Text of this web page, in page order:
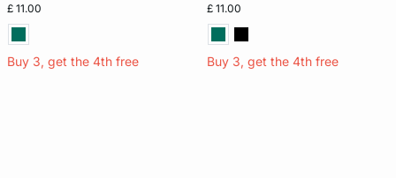
£ 11.00
Buy 3, get the 4th free
£ 11.00
Buy 3, get the 4th free